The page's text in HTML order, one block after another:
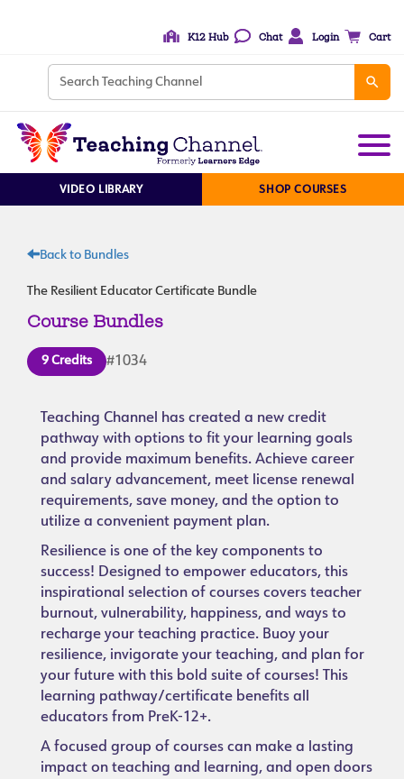
K12 Hub Chat Login Cart
VIDEO LIBRARY SHOP COURSES
Back to Bundles
The Resilient Educator Certificate Bundle
Course Bundles
9 Credits #1034
Teaching Channel has created a new credit
pathway with options to fit your learning goals
and provide maximum benefits. Achieve career
and salary advancement, meet license renewal
requirements, save money, and the option to
utilize a convenient payment plan.
Resilience is one of the key components to
success! Designed to empower educators, this
inspirational selection of courses covers teacher
burnout, vulnerability, happiness, and ways to
recharge your teaching practice. Buoy your
resilience, invigorate your teaching, and plan for
your future with this bold suite of courses! This
learning pathway/certificate benefits all
educators from PreK-12+.
A focused group of courses can make a lasting
impact on teaching and learning, and open doors